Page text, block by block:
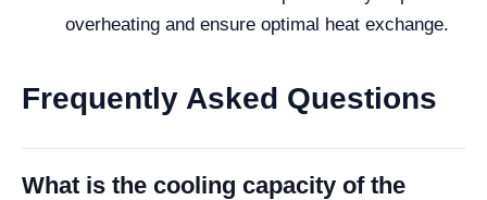
overheating and ensure optimal heat exchange.
Frequently Asked Questions
What is the cooling capacity of the